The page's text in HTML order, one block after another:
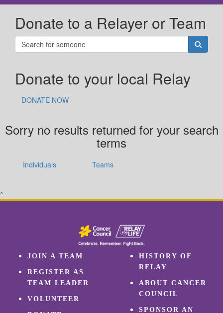
Donate to a Relayer or Team
Donate to your local Relay
DONATE NOW
Sorry no results returned for your search
terms
Individuals Teams
^
JOIN A TEAM
REGISTER AS
TEAM LEADER
VOLUNTEER
HISTORY OF
RELAY
ABOUT CANCER
COUNCIL
SPONSOR AN